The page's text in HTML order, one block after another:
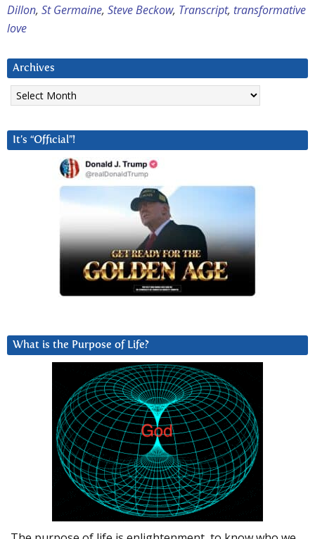
Dillon, St Germaine, Steve Beckow, Transcript, transformative
love
Archives
Archives
It’s “Official”!
What is the Purpose of Life?